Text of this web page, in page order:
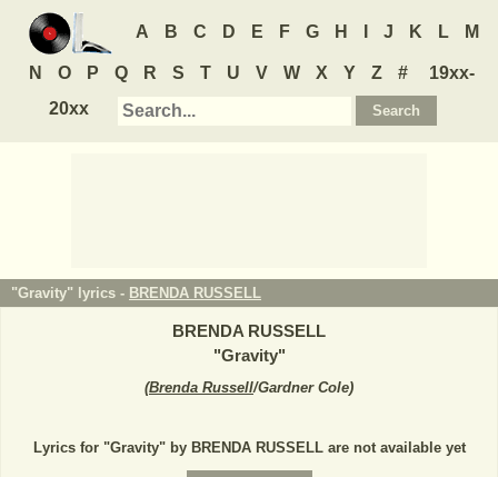
A B C D E F G H J K L M
N O P Q R S T U V W X Y Z #
19xx-
20xx
"Gravity" lyrics - BRENDA RUSSELL
BRENDA RUSSELL
"Gravity"
(Brenda Russell/Gardner Cole)
Lyrics for "Gravity" by BRENDA RUSSELL are not available yet